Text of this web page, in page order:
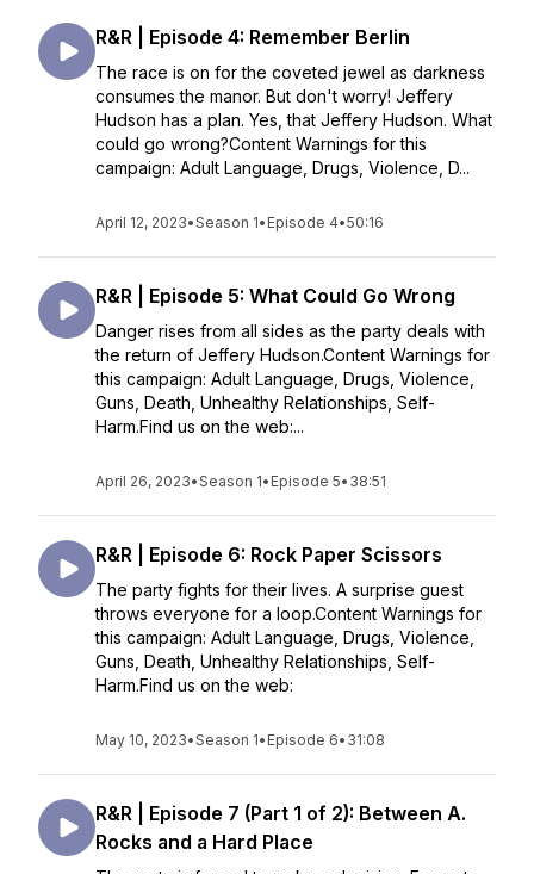
R&R | Episode 4: Remember Berlin
The race is on for the coveted jewel as darkness
consumes the manor. But don't worry! Jeffery
Hudson has a plan. Yes, that Jeffery Hudson. What
could go wrong?Content Warnings for this
campaign: Adult Language, Drugs, Violence, D...
April 12, 2023•Season 1• Episode 4•50:16
R&R | Episode 5: What Could Go Wrong
Danger rises from all sides as the party deals with
the return of Jeffery Hudson.Content Warnings for
this campaign: Adult Language, Drugs, Violence,
Guns, Death, Unhealthy Relationships, Self-
Harm.Find us on the web:...
April 26, 2023•Season 1• Episode 5• 38:51
R&R | Episode 6: Rock Paper Scissors
The party fights for their lives. A surprise guest
throws everyone for a loop.Content Warnings for
this campaign: Adult Language, Drugs, Violence,
Guns, Death, Unhealthy Relationships, Self-
Harm.Find us on the web:
May 10, 2023•Season 1• Episode 6• 31:08
R&R | Episode 7 (Part 1 of 2): Between A.
Rocks and a Hard Place